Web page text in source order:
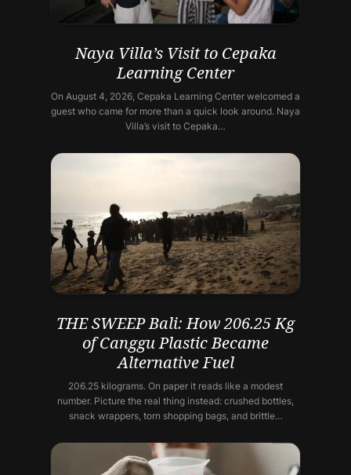
Naya Villa’s Visit to Cepaka
Learning Center
On August 4, 2026, Cepaka Learning Center welcomed a
guest who came for more than a quick look around. Naya
Villa’s visit to Cepaka…
THE SWEEP Bali: How 206.25 Kg
of Canggu Plastic Became
Alternative Fuel
206.25 kilograms. On paper it reads like a modest
number. Picture the real thing instead: crushed bottles,
snack wrappers, torn shopping bags, and brittle…